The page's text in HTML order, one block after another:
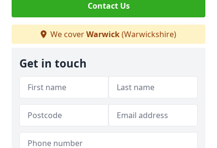
Contact Us
We coverWarwick(Warwickshire)
Get in touch